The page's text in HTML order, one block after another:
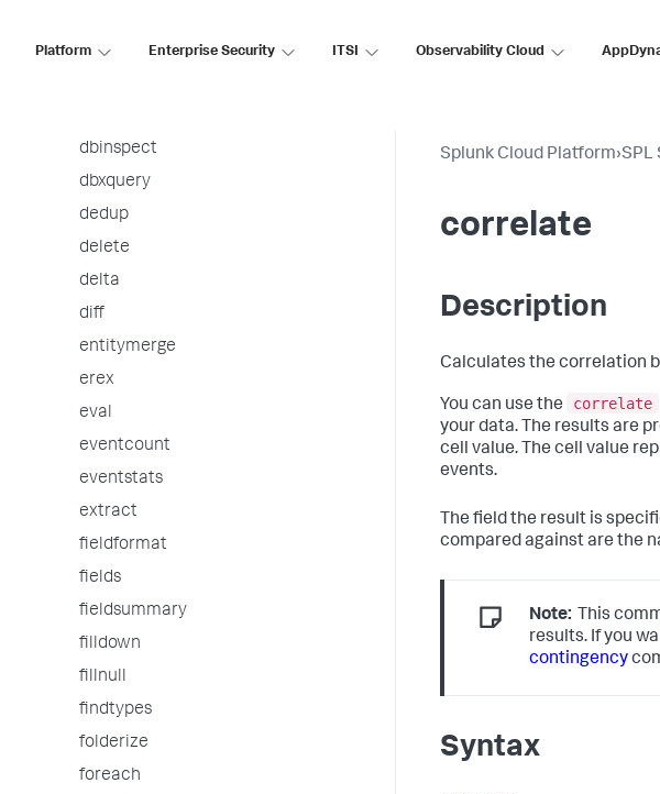
Platform Enterprise Security ITSI Observability Cloud
ctable
dbinspect
dbxquery
dedup
delete
delta
diff
entitymerge
erex
eval
eventcount
eventstats
extract
fieldformat
fields
fieldsummary
filldown
fillnull
findtypes
folderize
foreach
Splunk Cloud Platform›SPL
correlate
Description
Calculates the correlation
You can use the correlate
your data. The results are
cell value. The cell value
events.
The field the result is
compared against are the
Note: This
results. If you
contingency
Syntax